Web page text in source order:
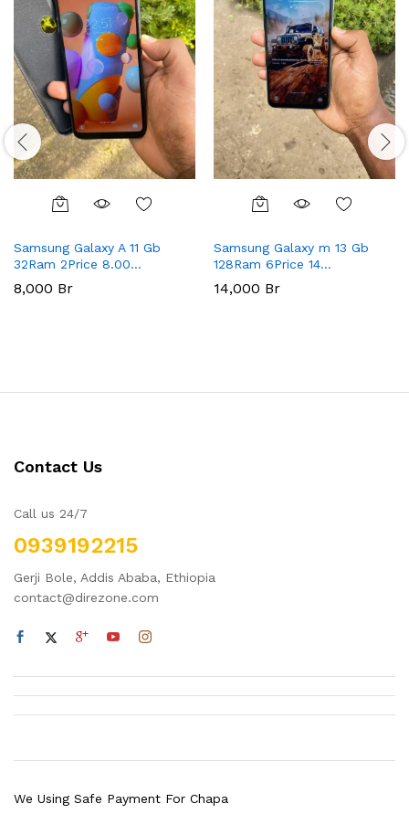
Samsung Galaxy A 11 Gb
32Ram 2Price 8.00…
8,000 Br
Samsung Galaxy m 13 Gb
128Ram 6Price 14…
14,000 Br
Contact Us
Call us 24/7
0939192215
Gerji Bole, Addis Ababa, Ethiopia
contact@direzone.com
We Using Safe Payment For Chapa